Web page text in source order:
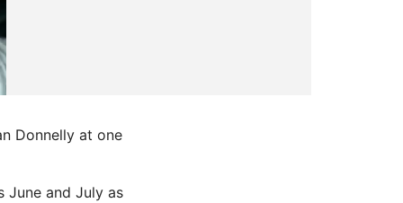
Donnelly at one
June and July as